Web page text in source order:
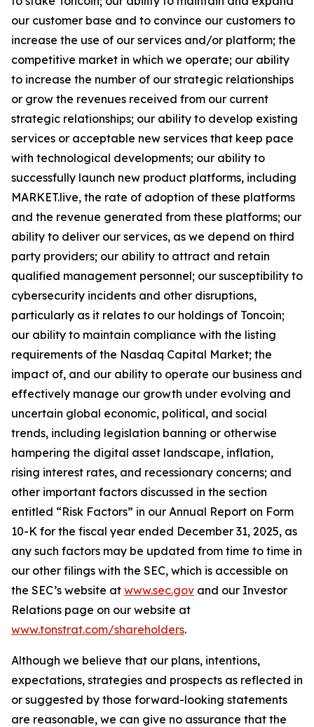
our customer base and to convince our customers to
increase the use of our services and/or platform; the
competitive market in which we operate; our ability
to increase the number of our strategic relationships
or grow the revenues received from our current
strategic relationships; our ability to develop existing
services or acceptable new services that keep pace
with technological developments; our ability to
successfully launch new product platforms, including
MARKET.live, the rate of adoption of these platforms
and the revenue generated from these platforms; our
ability to deliver our services, as we depend on third
party providers; our ability to attract and retain
qualified management personnel; our susceptibility to
cybersecurity incidents and other disruptions,
particularly as it relates to our holdings of Toncoin;
our ability to maintain compliance with the listing
requirements of the Nasdaq Capital Market; the
impact of, and our ability to operate our business and
effectively manage our growth under evolving and
uncertain global economic, political, and social
trends, including legislation banning or otherwise
hampering the digital asset landscape, inflation,
rising interest rates, and recessionary concerns; and
other important factors discussed in the section
entitled “Risk Factors” in our Annual Report on Form
10-K for the fiscal year ended December 31, 2025, as
any such factors may be updated from time to time in
our other filings with the SEC, which is accessible on
the SEC’s website at www.sec.gov and our Investor
Relations page on our website at
www.tonstrat.com/shareholders.
Although we believe that our plans, intentions,
expectations, strategies and prospects as reflected in
or suggested by those forward-looking statements
are reasonable, we can give no assurance that the